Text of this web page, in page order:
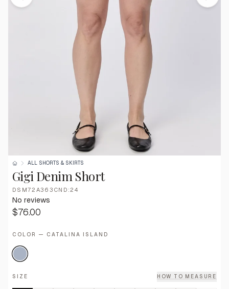
ALL SHORTS & SKIRTS
Gigi Denim Short
DSM72A363CND:24
No reviews
$76.00
COLOR — CATALINA ISLAND
SIZE HOW TO MEASURE